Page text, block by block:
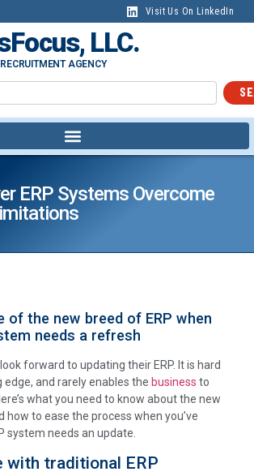
Visit Us On LinkedIn
LLC.
AGENCY
ERP Systems Overcome
of the new breed of ERP when
needs a refresh
forward to updating their ERP. It is hard
edge, and rarely enables the business to
what you need to know about the new
how to ease the process when you’ve
system needs an update.
with traditional ERP